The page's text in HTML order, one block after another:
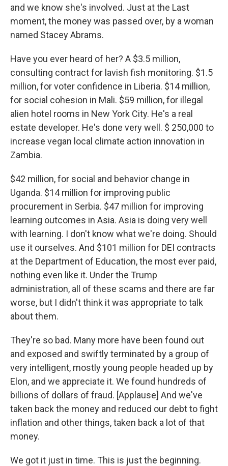
and we know she's involved. Just at the Last
moment, the money was passed over, by a woman
named Stacey Abrams.
Have you ever heard of her? A $3.5 million,
consulting contract for lavish fish monitoring. $1.5
million, for voter confidence in Liberia. $14 million,
for social cohesion in Mali. $59 million, for illegal
alien hotel rooms in New York City. He's a real
estate developer. He's done very well. $ 250,000 to
increase vegan local climate action innovation in
Zambia.
$42 million, for social and behavior change in
Uganda. $14 million for improving public
procurement in Serbia. $47 million for improving
learning outcomes in Asia. Asia is doing very well
with learning. I don't know what we're doing. Should
use it ourselves. And $101 million for DEI contracts
at the Department of Education, the most ever paid,
nothing even like it. Under the Trump
administration, all of these scams and there are far
worse, but I didn't think it was appropriate to talk
about them.
They're so bad. Many more have been found out
and exposed and swiftly terminated by a group of
very intelligent, mostly young people headed up by
Elon, and we appreciate it. We found hundreds of
billions of dollars of fraud. [Applause] And we've
taken back the money and reduced our debt to fight
inflation and other things, taken back a lot of that
money.
We got it just in time. This is just the beginning.